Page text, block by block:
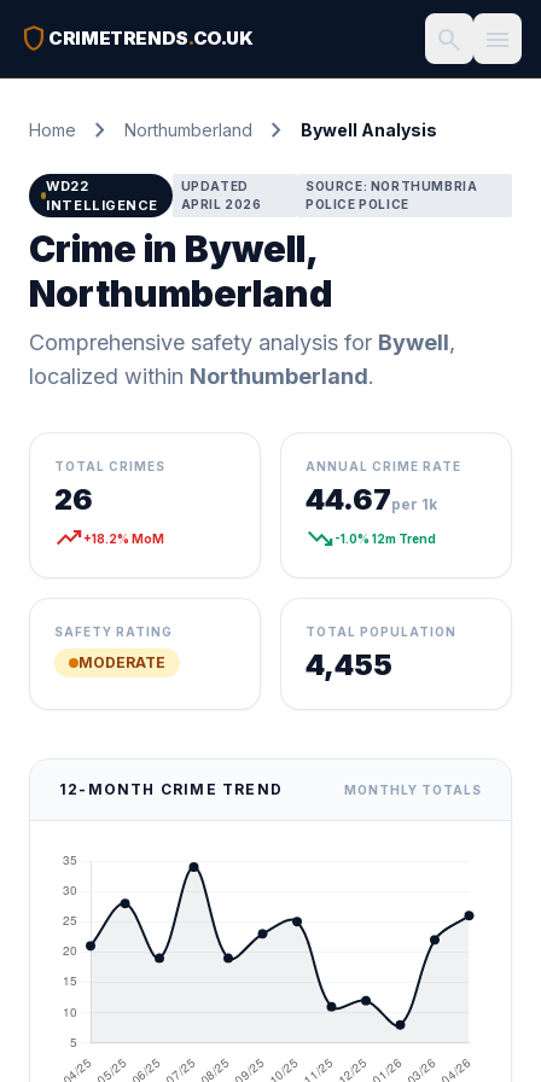
shield CRIMETRENDS.CO.UK search menu
Home chevron_right Northumberland chevron_right Bywell Analysis
WD22
INTELLIGENCE
UPDATED
APRIL 2026
SOURCE: NORTHUMBRIA
POLICE POLICE
Crime in Bywell,
Northumberland
Comprehensive safety analysis for Bywell,
localized within Northumberland.
TOTAL CRIMES
26
trending_up+18.2% MoM
ANNUAL CRIME RATE
44.67per 1k
trending_down-1.0% 12m Trend
SAFETY RATING
MODERATE
TOTAL POPULATION
4,455
12-MONTH CRIME TREND MONTHLY TOTALS